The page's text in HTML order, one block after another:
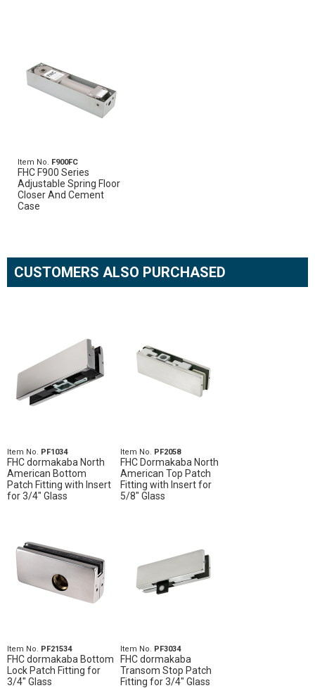
Item No. F900FC
FHC F900 Series
Adjustable Spring Floor
Closer And Cement
Case
CUSTOMERS ALSO PURCHASED
Item No. PF1034
FHC dormakaba North
American Bottom
Patch Fitting with Insert
for 3/4" Glass
Item No. PF2058
FHC Dormakaba North
American Top Patch
Fitting with Insert for
5/8" Glass
Item No. PF21534
FHC dormakaba Bottom
Lock Patch Fitting for
3/4" Glass
Item No. PF3034
FHC dormakaba
Transom Stop Patch
Fitting for 3/4" Glass